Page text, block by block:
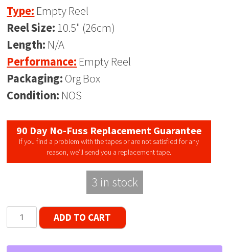
Type: Empty Reel
Reel Size: 10.5" (26cm)
Length: N/A
Performance: Empty Reel
Packaging: Org Box
Condition: NOS
90 Day No-Fuss Replacement Guarantee
If you find a problem with the tapes or are not satisfied for any
reason, we’ll send you a replacement tape.
3 in stock
10.5"
Reel,
ADD TO CART